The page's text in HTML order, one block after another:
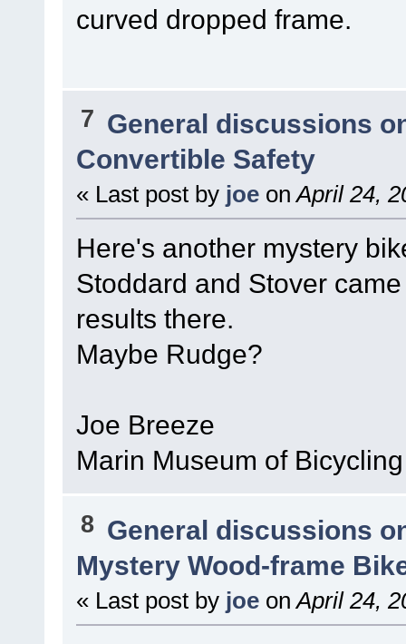
curved dropped frame.
7 General discussions
Convertible Safety
« Last post by joe on April 24,
Here's another mystery
Stoddard and Stover
results there.
Maybe Rudge?
Joe Breeze
Marin Museum of Bicycling
8 General discussions
Mystery Wood-frame
« Last post by joe on April 24,